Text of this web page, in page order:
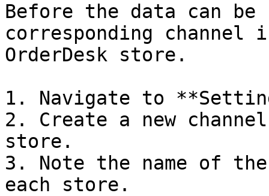
Before the data can be
corresponding channel
OrderDesk store.
1. Navigate to
2. Create a new
store.
3. Note the name of
each store.